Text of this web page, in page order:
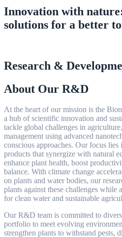
Innovation with
solutions for a better
Research &
About Our R&D
At the heart of our mission is the
a hub of scientific innovation and
tackle global challenges in
management using advanced
conscious approaches. Our focus
products that synergize with natural
enhance plant health, boost
balance. With climate change
on plants and water bodies, our
plants against these challenges while
for clean water and sustainable
Our R&D team is committed to
portfolio to meet evolving
strengthen plants to withstand pests,